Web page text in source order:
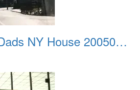
West Point n Dads NY House 20050905 47